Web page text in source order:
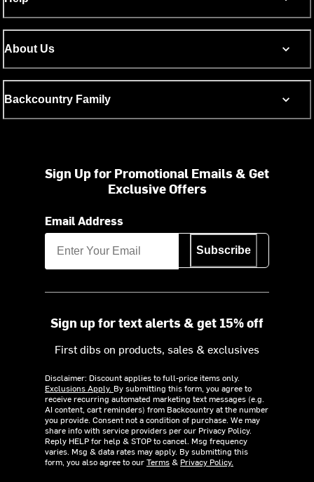
About Us
Backcountry Family
Sign Up for Promotional Emails & Get
Exclusive Offers
Email Address
Subscribe
Sign up for text alerts & get 15% off
First dibs on products, sales & exclusives
Disclaimer: Discount applies to full-price items only.
Exclusions Apply. By submitting this form, you agree to
receive recurring automated marketing text messages (e.g.
AI content, cart reminders) from Backcountry at the number
you provide. Consent not a condition of purchase. We may
share info with service providers per our Privacy Policy.
Reply HELP for help & STOP to cancel. Msg frequency
varies. Msg & data rates may apply. By submitting this
form, you also agree to ourTerms& Privacy Policy.